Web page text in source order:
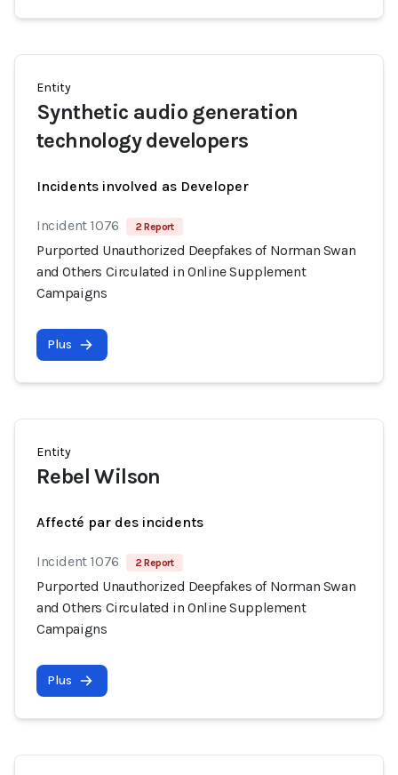
Entity
Synthetic audio generation
technology developers
Incidents involved as Developer
Incident 1076 2 Report
Purported Unauthorized Deepfakes of Norman Swan
and Others Circulated in Online Supplement
Campaigns
Plus
Entity
Rebel Wilson
Affecté par des incidents
Incident 1076 2 Report
Purported Unauthorized Deepfakes of Norman Swan
and Others Circulated in Online Supplement
Campaigns
Plus